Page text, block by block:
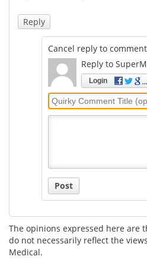
Reply
Cancel reply to comment
Reply to
Login
Quirky
Comment
Post
The opinions expressed here are
do not necessarily reflect the
Medical.